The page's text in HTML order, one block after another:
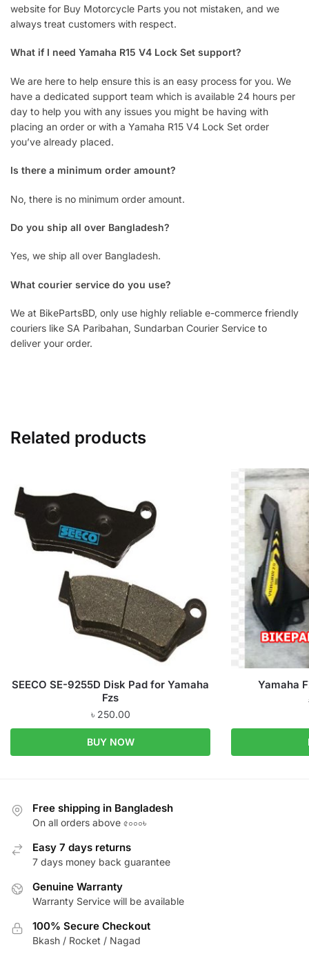
website for Buy Motorcycle Parts you not mistaken, and we
always treat customers with respect.
What if I need Yamaha R15 V4 Lock Set support?
We are here to help ensure this is an easy process for you. We
have a dedicated support team which is available 24 hours per
day to help you with any issues you might be having with
placing an order or with a Yamaha R15 V4 Lock Set order
you’ve already placed.
Is there a minimum order amount?
No, there is no minimum order amount.
Do you ship all over Bangladesh?
Yes, we ship all over Bangladesh.
What courier service do you use?
We at BikePartsBD, only use highly reliable e-commerce friendly
couriers like SA Paribahan, Sundarban Courier Service to
deliver your order.
Related products
SEECO SE-9255D Disk Pad for Yamaha
Fzs
৳ 250.00
BUY NOW
Yamaha
Free shipping in Bangladesh
On all orders above ৫০০০৳
Easy 7 days returns
7 days money back guarantee
Genuine Warranty
Warranty Service will be available
100% Secure Checkout
Bkash / Rocket / Nagad